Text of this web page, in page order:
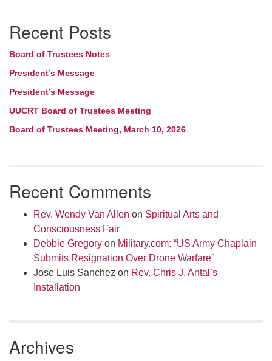
Navigation
Recent Posts
Board of Trustees Notes
President’s Message
President’s Message
UUCRT Board of Trustees Meeting
Board of Trustees Meeting, March 10, 2026
Recent Comments
Rev. Wendy Van Allen on Spiritual Arts and
Consciousness Fair
Debbie Gregory on Military.com: “US Army Chaplain
Submits Resignation Over Drone Warfare”
Jose Luis Sanchez on Rev. Chris J. Antal’s
Installation
Archives